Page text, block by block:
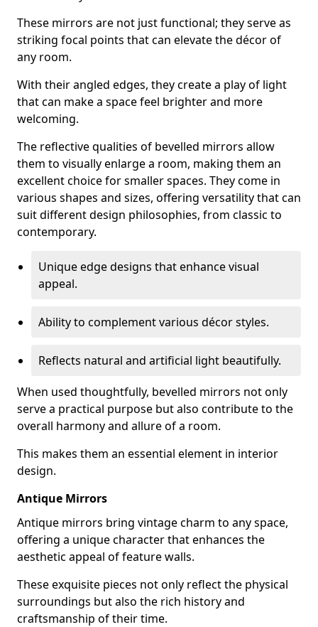
These mirrors are not just functional; they serve as
striking focal points that can elevate the décor of
any room.
With their angled edges, they create a play of light
that can make a space feel brighter and more
welcoming.
The reflective qualities of bevelled mirrors allow
them to visually enlarge a room, making them an
excellent choice for smaller spaces. They come in
various shapes and sizes, offering versatility that can
suit different design philosophies, from classic to
contemporary.
Unique edge designs that enhance visual
appeal.
Ability to complement various décor styles.
Reflects natural and artificial light beautifully.
When used thoughtfully, bevelled mirrors not only
serve a practical purpose but also contribute to the
overall harmony and allure of a room.
This makes them an essential element in interior
design.
Antique Mirrors
Antique mirrors bring vintage charm to any space,
offering a unique character that enhances the
aesthetic appeal of feature walls.
These exquisite pieces not only reflect the physical
surroundings but also the rich history and
craftsmanship of their time.